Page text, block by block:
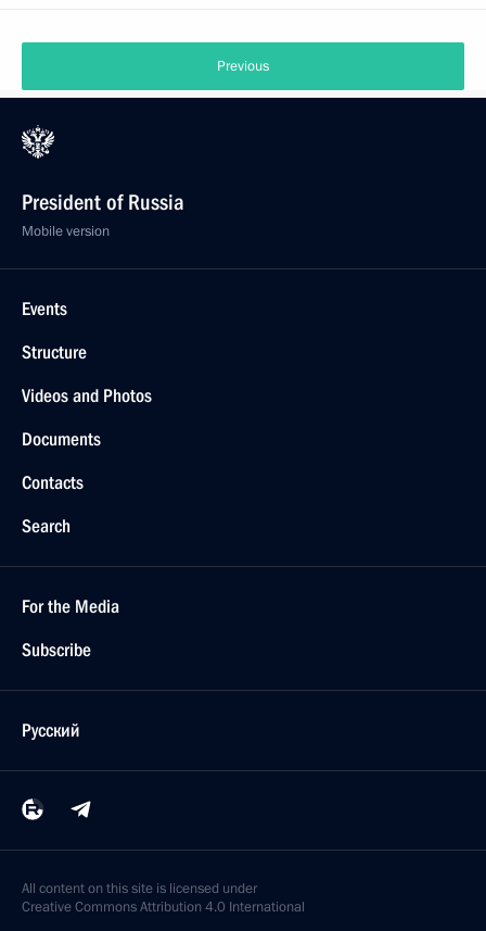
Previous
President of Russia
Mobile version
Events
Structure
Videos and Photos
Documents
Contacts
Search
For the Media
Subscribe
Русский
All content on this site is licensed under
Creative Commons Attribution 4.0 International